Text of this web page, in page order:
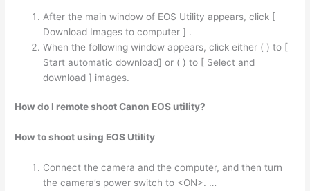
After the main window of EOS Utility appears, click [
Download Images to computer ] .
When the following window appears, click either ( ) to [
Start automatic download] or ( ) to [ Select and
download ] images.
How do I remote shoot Canon EOS utility?
How to shoot using EOS Utility
Connect the camera and the computer, and then turn
the camera’s power switch to <ON>. …